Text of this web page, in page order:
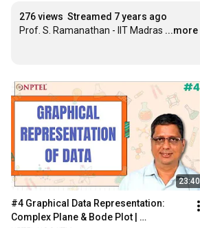
276 views Streamed 7 years ago
Prof. S. Ramanathan - IIT Madras ...more
23:40
#4 Graphical Data Representation:
Complex Plane & Bode Plot |